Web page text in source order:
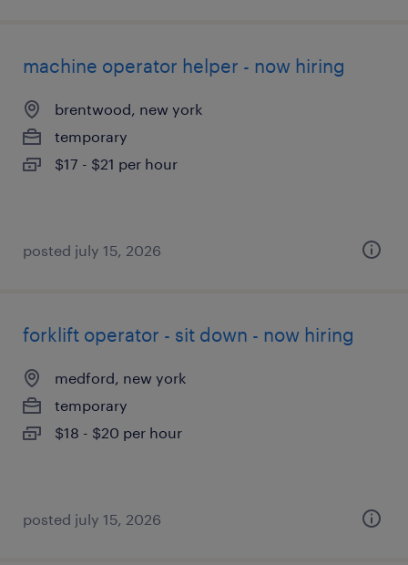
machine operator helper - now hiring
brentwood, new york
temporary
$17 - $21 per hour
posted july 15, 2026
forklift operator - sit down - now hiring
medford, new york
temporary
$18 - $20 per hour
posted july 15, 2026